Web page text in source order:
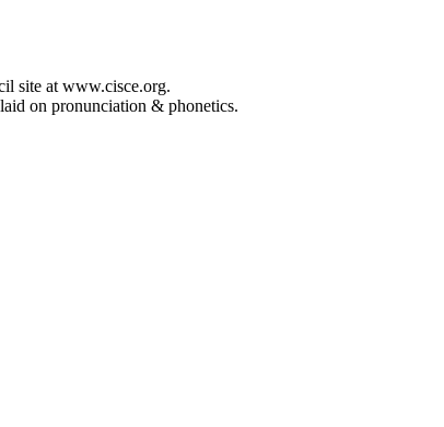
site at www.cisce.org.
on pronunciation & phonetics.